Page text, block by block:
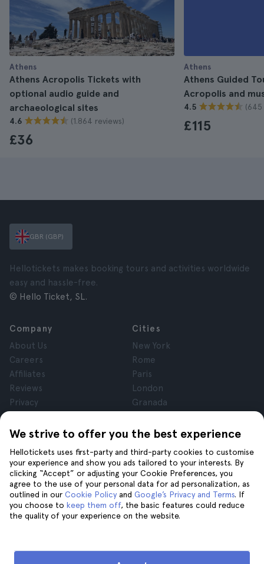
Athens
Athens Acropolis Tickets with
optional audio guide and
archaeological sites
4.6 (1.864 reviews)
£36
Athens
Athens Guided
Acropolis and
4.5 (645
£115
We strive to offer you the best experience
Hellotickets uses first-party and third-party cookies to customise
your experience and show you ads tailored to your interests. By
clicking “Accept” or adjusting your Cookie Preferences, you
agree to the use of your personal data for ad personalization, as
outlined in our Cookie Policy and Google’s Privacy and Terms. If
you choose to keep them off, the basic features could reduce
the quality of your experience on the website.
GBR (GBP)
Hellotickets makes booking tours and activities worldwide
easy and hassle-free.
© Hello Ticket, SL.
Company
About Us
Careers
Affiliates
Reviews
Privacy
Legal Notice
Cities
New York
Rome
Paris
London
Granada
Tenerife
Help
Help
Contact us
Join us on